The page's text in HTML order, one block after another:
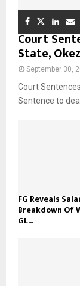
Court
State,
September 30,
Court
Sentence to
FG Reveals
Breakdown Of
GL...